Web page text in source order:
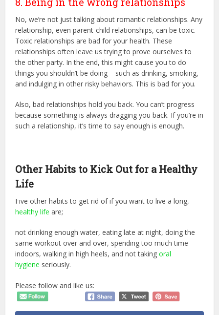
No, we’re not just talking about romantic relationships. Any
relationship, even parent-child relationships, can be toxic.
Toxic relationships are bad for your health. These
relationships often leave us trying to prove ourselves to
the other party. In the end, this might cause you to do
things you shouldn’t be doing – such as drinking, smoking,
and indulging in other risky behaviors. This is bad for you.
Also, bad relationships hold you back. You can’t progress
because something is always dragging you back. If you’re in
such a relationship, it’s time to say enough is enough.
Other Habits to Kick Out for a Healthy
Life
Five other habits to get rid of if you want to live a long,
healthy life are;
not drinking enough water, eating late at night, doing the
same workout over and over, spending too much time
indoors, walking in high heels, and not takingoral
hygiene seriously.
Please follow and like us: